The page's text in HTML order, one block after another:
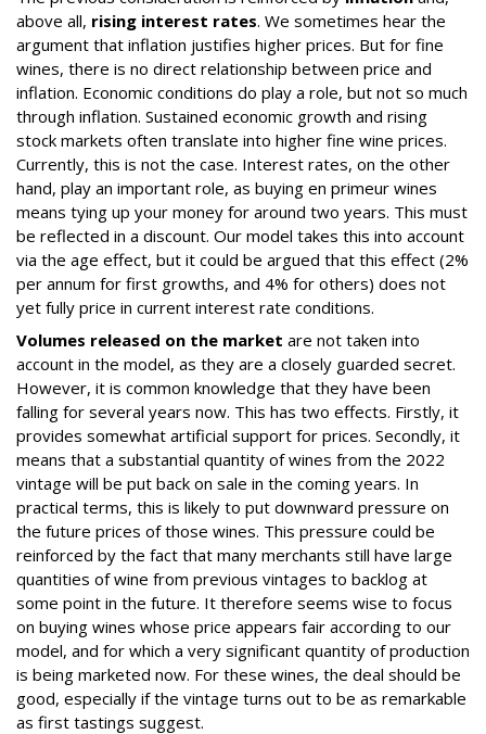
above all, rising interest rates. We sometimes hear the
argument that inflation justifies higher prices. But for fine
wines, there is no direct relationship between price and
inflation. Economic conditions do play a role, but not so much
through inflation. Sustained economic growth and rising
stock markets often translate into higher fine wine prices.
Currently, this is not the case. Interest rates, on the other
hand, play an important role, as buying en primeur wines
means tying up your money for around two years. This must
be reflected in a discount. Our model takes this into account
via the age effect, but it could be argued that this effect (2%
per annum for first growths, and 4% for others) does not
yet fully price in current interest rate conditions.
Volumes released on the market are not taken into
account in the model, as they are a closely guarded secret.
However, it is common knowledge that they have been
falling for several years now. This has two effects. Firstly, it
provides somewhat artificial support for prices. Secondly, it
means that a substantial quantity of wines from the 2022
vintage will be put back on sale in the coming years. In
practical terms, this is likely to put downward pressure on
the future prices of those wines. This pressure could be
reinforced by the fact that many merchants still have large
quantities of wine from previous vintages to backlog at
some point in the future. It therefore seems wise to focus
on buying wines whose price appears fair according to our
model, and for which a very significant quantity of production
is being marketed now. For these wines, the deal should be
good, especially if the vintage turns out to be as remarkable
as first tastings suggest.